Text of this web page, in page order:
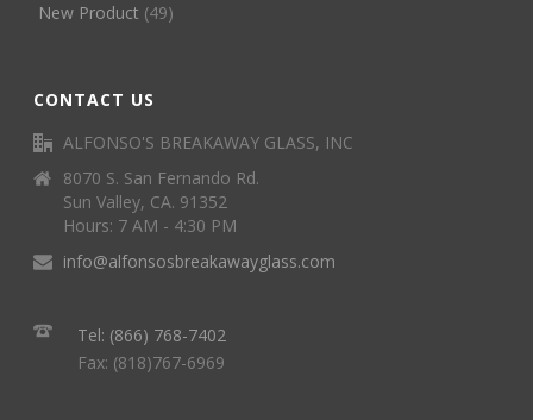
New Product (49)
CONTACT US
ALFONSO'S BREAKAWAY GLASS, INC
8070 S. San Fernando Rd.
Sun Valley, CA. 91352
Hours: 7 AM - 4:30 PM
info@alfonsosbreakawayglass.com
Tel: (866) 768-7402
Fax: (818)767-6969